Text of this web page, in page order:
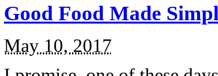
Good Food Made
May 10, 2017